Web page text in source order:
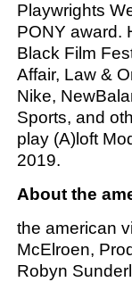
Playwrights
PONY award.
Black Film
Affair, Law &
Nike,
Sports, and
play (A)loft
2019.
About the
the american
McElroen,
Robyn